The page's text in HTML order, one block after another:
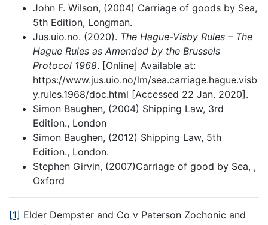
John F. Wilson, (2004) Carriage of goods by Sea,
5th Edition, Longman.
Jus.uio.no. (2020). The Hague-Visby Rules – The
Hague Rules as Amended by the Brussels
Protocol 1968. [Online] Available at:
https://www.jus.uio.no/lm/sea.carriage.hague.visb
y.rules.1968/doc.html [Accessed 22 Jan. 2020].
Simon Baughen, (2004) Shipping Law, 3rd
Edition., London
Simon Baughen, (2012) Shipping Law, 5th
Edition., London.
Stephen Girvin, (2007)Carriage of good by Sea, ,
Oxford
[1] Elder Dempster and Co v Paterson Zochonic and